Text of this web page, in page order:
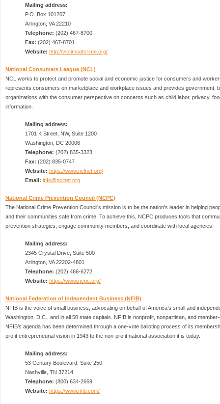
Mailing address:
P.O. Box 101207
Arlington, VA 22210
Telephone: (202) 467-8700
Fax: (202) 467-8701
Website: http://victimsofcrime.org/
National Consumers League (NCL)
NCL works to protect and promote social and economic justice for consumers and
represents consumers on marketplace and workplace issues and provides government,
organizations with the consumer perspective on concerns such as child labor, privacy,
information.
Mailing address:
1701 K Street, NW, Suite 1200
Washington, DC 20006
Telephone: (202) 835-3323
Fax: (202) 835-0747
Website: https://www.nclnet.org/
Email: info@nclnet.org
National Crime Prevention Council (NCPC)
The National Crime Prevention Council’s mission is to be the nation’s leader in helping
and their communities safe from crime. To achieve this, NCPC produces tools that
prevention strategies, engage community members, and coordinate with local agencies.
Mailing address:
2345 Crystal Drive, Suite 500
Arlington, VA 22202-4801
Telephone: (202) 466-6272
Website: https://www.ncpc.org/
National Federation of Independent Business (NFIB)
NFIB is the voice of small business, advocating on behalf of America’s small and
Washington, D.C., and in all 50 state capitals. NFIB is nonprofit, nonpartisan, and
NFIB’s agenda has been determined through a one-vote balloting process of its
profit entrepreneurial vision in 1943 to the non-profit national association it is today.
Mailing address:
53 Century Boulevard, Suite 250
Nashville, TN 37214
Telephone: (800) 634-2669
Website: https://www.nfib.com/